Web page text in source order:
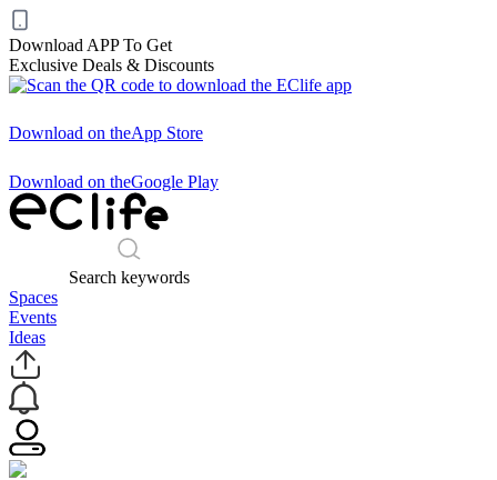
Download APP To Get
Exclusive Deals & Discounts
Download on theApp Store
Download on theGoogle Play
Search keywords
Spaces
Events
Ideas